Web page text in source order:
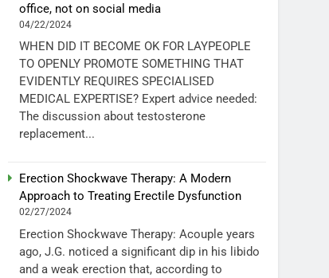
office, not on social media
04/22/2024
WHEN DID IT BECOME OK FOR LAYPEOPLE
TO OPENLY PROMOTE SOMETHING THAT
EVIDENTLY REQUIRES SPECIALISED
MEDICAL EXPERTISE? Expert advice needed:
The discussion about testosterone
replacement...
Erection Shockwave Therapy: A Modern
Approach to Treating Erectile Dysfunction
02/27/2024
Erection Shockwave Therapy: Acouple years
ago, J.G. noticed a significant dip in his libido
and a weak erection that, according to